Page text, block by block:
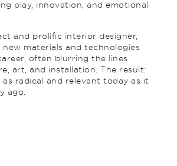
play, innovation, and emotional
and prolific interior designer,
materials and technologies
often blurring the lines
art, and installation. The result:
radical and relevant today as it
ago.